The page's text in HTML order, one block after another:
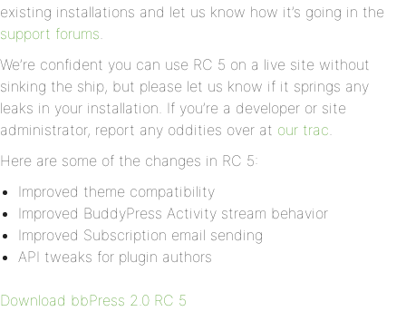
existing installations and let us know how it’s going in the
support forums.
We’re confident you can use RC 5 on a live site without
sinking the ship, but please let us know if it springs any
leaks in your installation. If you’re a developer or site
administrator, report any oddities over at our trac.
Here are some of the changes in RC 5:
Improved theme compatibility
Improved BuddyPress Activity stream behavior
Improved Subscription email sending
API tweaks for plugin authors
Download bbPress 2.0 RC 5